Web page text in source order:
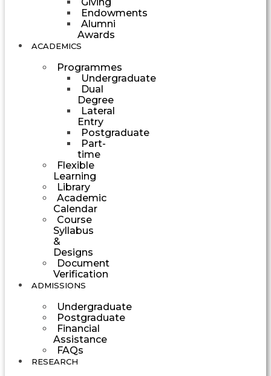
Endowments
Alumni
Awards
ACADEMICS
Programmes
Undergraduate
Dual
Degree
Lateral
Entry
Postgraduate
Part-
time
Flexible
Learning
Library
Academic
Calendar
Course
Syllabus
&
Designs
Document
Verification
ADMISSIONS
Undergraduate
Postgraduate
Financial
Assistance
FAQs
RESEARCH